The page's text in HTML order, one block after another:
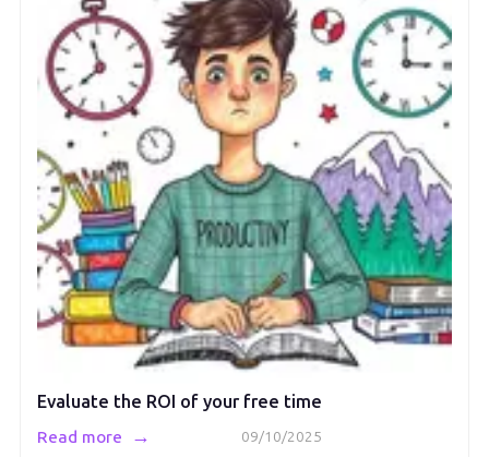
Evaluate the ROI of your free time
09/10/2025
Read more →